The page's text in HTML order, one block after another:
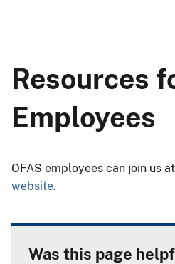
Resources
Employees
OFAS employees can join us
website.
Was this page